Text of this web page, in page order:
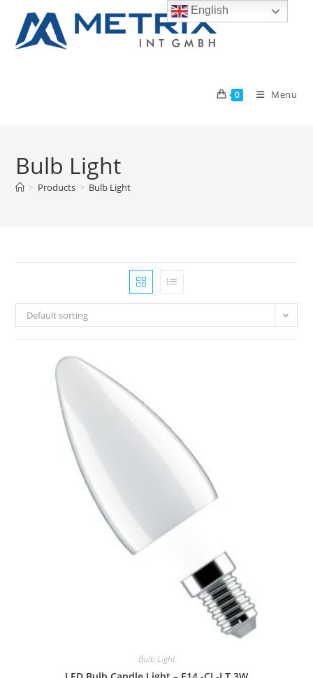
content
0 Menu
Bulb Light
> Products > Bulb Light
Default sorting
Bulb Light
English